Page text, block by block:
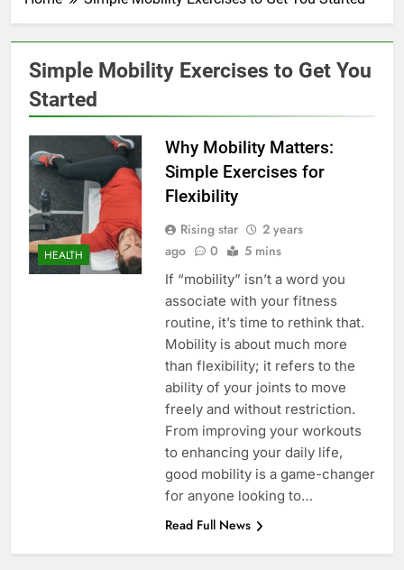
Simple Mobility Exercises to Get You
Started
HEALTH
Why Mobility Matters:
Simple Exercises for
Flexibility
Rising star
2 years
ago
0 5 mins
If “mobility” isn’t a word you
associate with your fitness
routine, it’s time to rethink that.
Mobility is about much more
than flexibility; it refers to the
ability of your joints to move
freely and without restriction.
From improving your workouts
to enhancing your daily life,
good mobility is a game-changer
for anyone looking to…
Read Full News